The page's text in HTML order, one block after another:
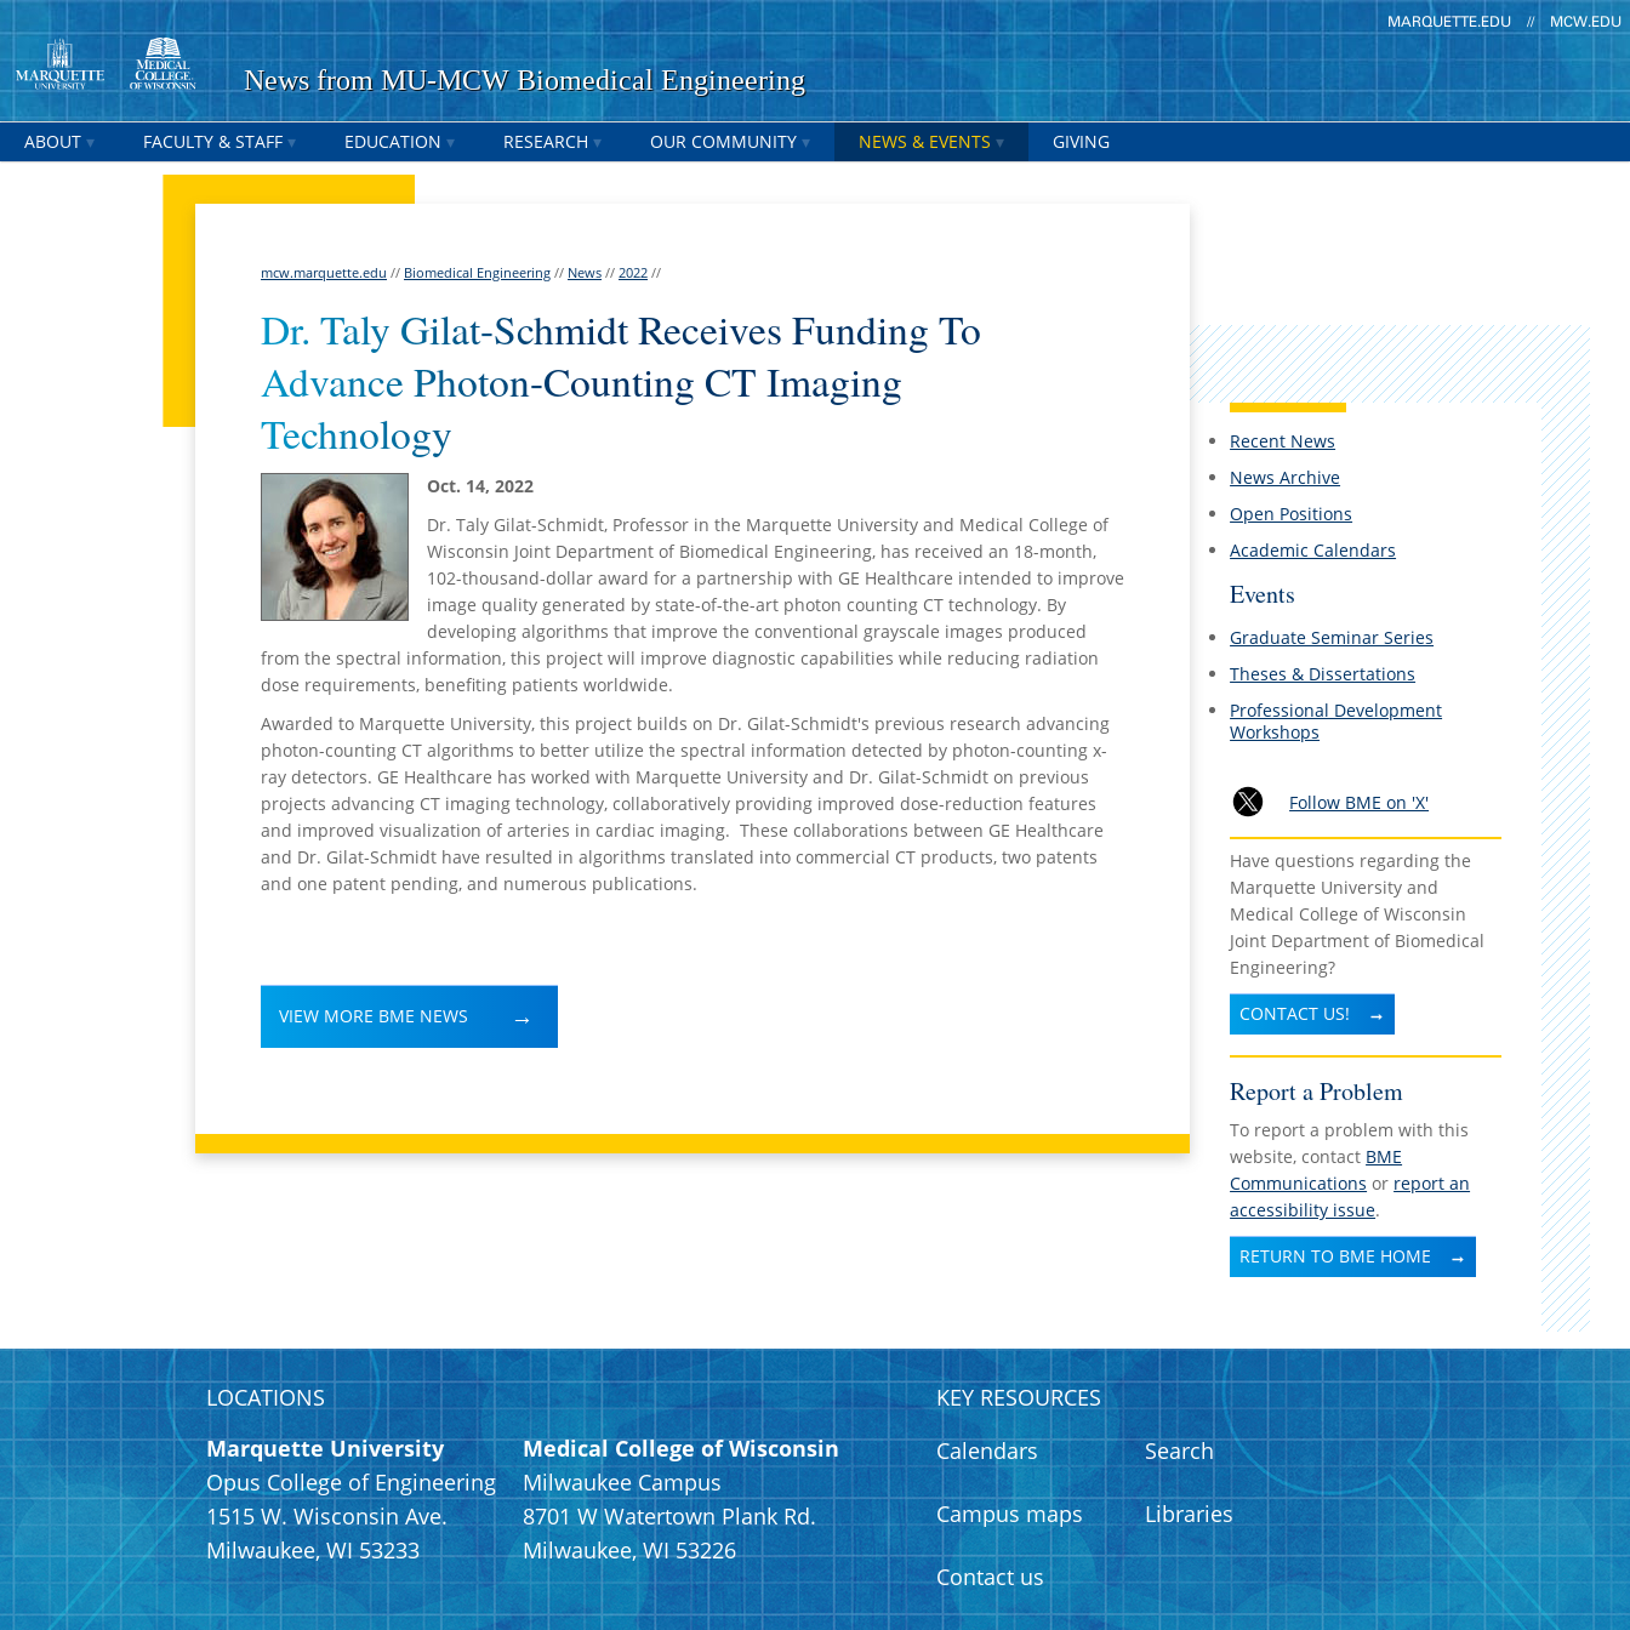
MARQUETTE.EDU // MCW.EDU
News from MU-MCW Biomedical Engineering
ABOUT FACULTY & STAFF EDUCATION RESEARCH OUR COMMUNITY NEWS & EVENTS GIVING
mcw.marquette.edu // Biomedical Engineering // News //2022 //
Dr. Taly Gilat-Schmidt Receives Funding To
Advance Photon-Counting CT Imaging
Technology
Oct. 14, 2022
Dr. Taly Gilat-Schmidt, Professor in the Marquette University and Medical College of
Wisconsin Joint Department of Biomedical Engineering, has received an 18-month,
102-thousand-dollar award for a partnership with GE Healthcare intended to improve
image quality generated by state-of-the-art photon counting CT technology. By
developing algorithms that improve the conventional grayscale images produced
from the spectral information, this project will improve diagnostic capabilities while reducing radiation
dose requirements, benefiting patients worldwide.
Awarded to Marquette University, this project builds on Dr. Gilat-Schmidt's previous research advancing
photon-counting CT algorithms to better utilize the spectral information detected by photon-counting x-
ray detectors. GE Healthcare has worked with Marquette University and Dr. Gilat-Schmidt on previous
projects advancing CT imaging technology, collaboratively providing improved dose-reduction features
and improved visualization of arteries in cardiac imaging. These collaborations between GE Healthcare
and Dr. Gilat-Schmidt have resulted in algorithms translated into commercial CT products, two patents
and one patent pending, and numerous publications.
VIEW MORE BME NEWS
Recent News
News Archive
Open Positions
Academic Calendars
Events
Graduate Seminar Series
Theses & Dissertations
Professional Development
Workshops
Follow BME on 'X'
Have questions regarding the
Marquette University and
Medical College of Wisconsin
Joint Department of Biomedical
Engineering?
CONTACT US!
Report a Problem
To report a problem with this
website, contact BME
Communications or report an
accessibility issue.
RETURN TO BME HOME
LOCATIONS
Marquette University
Opus College of Engineering
1515 W. Wisconsin Ave.
Milwaukee, WI 53233
Medical College of Wisconsin
Milwaukee Campus
8701 W Watertown Plank Rd.
Milwaukee, WI 53226
KEY RESOURCES
Calendars
Campus maps
Contact us
Search
Libraries